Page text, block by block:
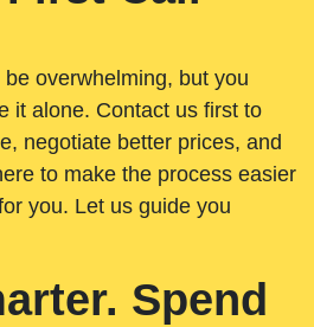
overwhelming, but you
it alone. Contact us first to
negotiate better prices, and
to make the process easier
you. Let us guide you
Spend